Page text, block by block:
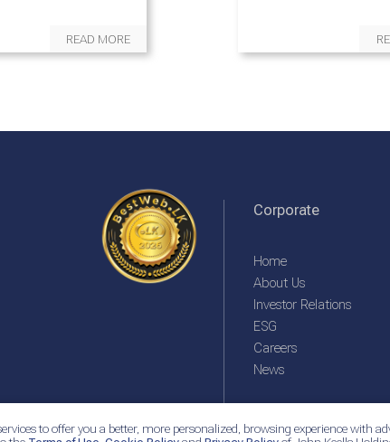
to offer you a better, more personalized, browsing experience with
READ MORE
Corporate
Home
About Us
Investor Relations
ESG
Careers
News